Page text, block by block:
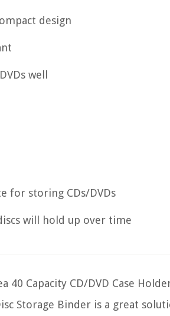
design
well
for storing CDs/DVDs
will hold up over time
40 Capacity CD/DVD Case
Storage Binder is a great